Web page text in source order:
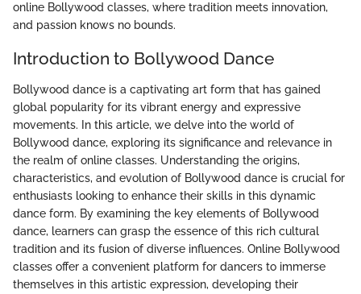
online Bollywood classes, where tradition meets innovation,
and passion knows no bounds.
Introduction to Bollywood Dance
Bollywood dance is a captivating art form that has gained
global popularity for its vibrant energy and expressive
movements. In this article, we delve into the world of
Bollywood dance, exploring its significance and relevance in
the realm of online classes. Understanding the origins,
characteristics, and evolution of Bollywood dance is crucial for
enthusiasts looking to enhance their skills in this dynamic
dance form. By examining the key elements of Bollywood
dance, learners can grasp the essence of this rich cultural
tradition and its fusion of diverse influences. Online Bollywood
classes offer a convenient platform for dancers to immerse
themselves in this artistic expression, developing their